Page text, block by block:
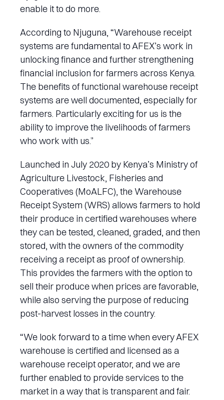
enable it to do more.
According to Njuguna, “Warehouse receipt
systems are fundamental to AFEX’s work in
unlocking finance and further strengthening
financial inclusion for farmers across Kenya.
The benefits of functional warehouse receipt
systems are well documented, especially for
farmers. Particularly exciting for us is the
ability to improve the livelihoods of farmers
who work with us.”
Launched in July 2020 by Kenya’s Ministry of
Agriculture Livestock, Fisheries and
Cooperatives (MoALFC), the Warehouse
Receipt System (WRS) allows farmers to hold
their produce in certified warehouses where
they can be tested, cleaned, graded, and then
stored, with the owners of the commodity
receiving a receipt as proof of ownership.
This provides the farmers with the option to
sell their produce when prices are favorable,
while also serving the purpose of reducing
post-harvest losses in the country.
“We look forward to a time when every AFEX
warehouse is certified and licensed as a
warehouse receipt operator, and we are
further enabled to provide services to the
market in a way that is transparent and fair.